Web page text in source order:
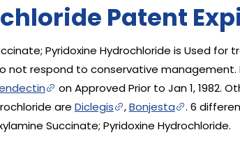
Patent
Pyridoxine Hydrochloride is Used
not respond to conservative
on Approved Prior to Jan 1, 1982.
are Diclegis ,Bonjesta
. 6
Succinate; Pyridoxine Hydrochloride.